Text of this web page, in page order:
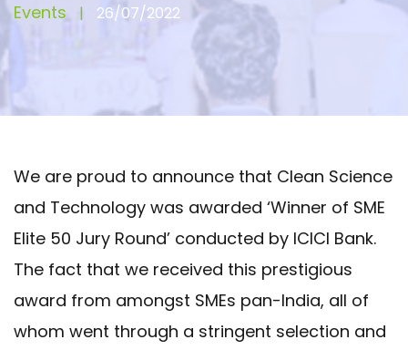
Events | 26/07/2022
We are proud to announce that Clean Science
and Technology was awarded ‘Winner of SME
Elite 50 Jury Round’ conducted by ICICI Bank.
The fact that we received this prestigious
award from amongst SMEs pan-India, all of
whom went through a stringent selection and